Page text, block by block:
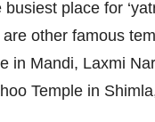
place for
other famous
in Mandi, Laxmi
Temple in